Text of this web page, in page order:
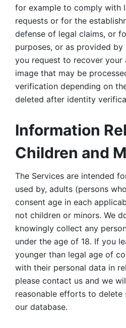
for example to comply with
requests or for the
defense of legal claims, or
purposes, or as provided by
you request to recover your
image that may be
verification depending on
deleted after identity
Information
Children and
The Services are intended
used by, adults (persons
consent age in each
not children or minors. We
knowingly collect any
under the age of 18. If you
younger than legal age of
with their personal data in
please contact us and we
reasonable efforts to delete
our database.